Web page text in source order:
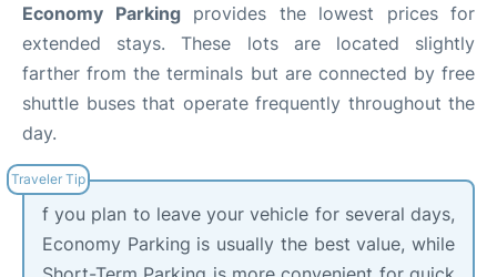
Economy Parkingprovides the lowest prices for
extended stays. These lots are located slightly
farther from the terminals but are connected by free
shuttle buses that operate frequently throughout the
day.
f you plan to leave your vehicle for several days,
Economy Parking is usually the best value, while